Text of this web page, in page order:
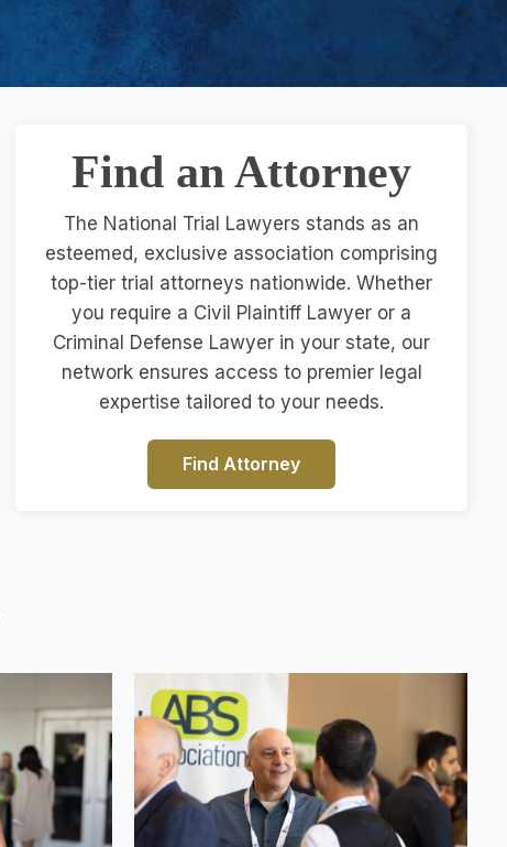
Find an Attorney
The National Trial Lawyers stands as an
esteemed, exclusive association comprising
top-tier trial attorneys nationwide. Whether
you require a Civil Plaintiff Lawyer or a
Criminal Defense Lawyer in your state, our
network ensures access to premier legal
expertise tailored to your needs.
Find Attorney